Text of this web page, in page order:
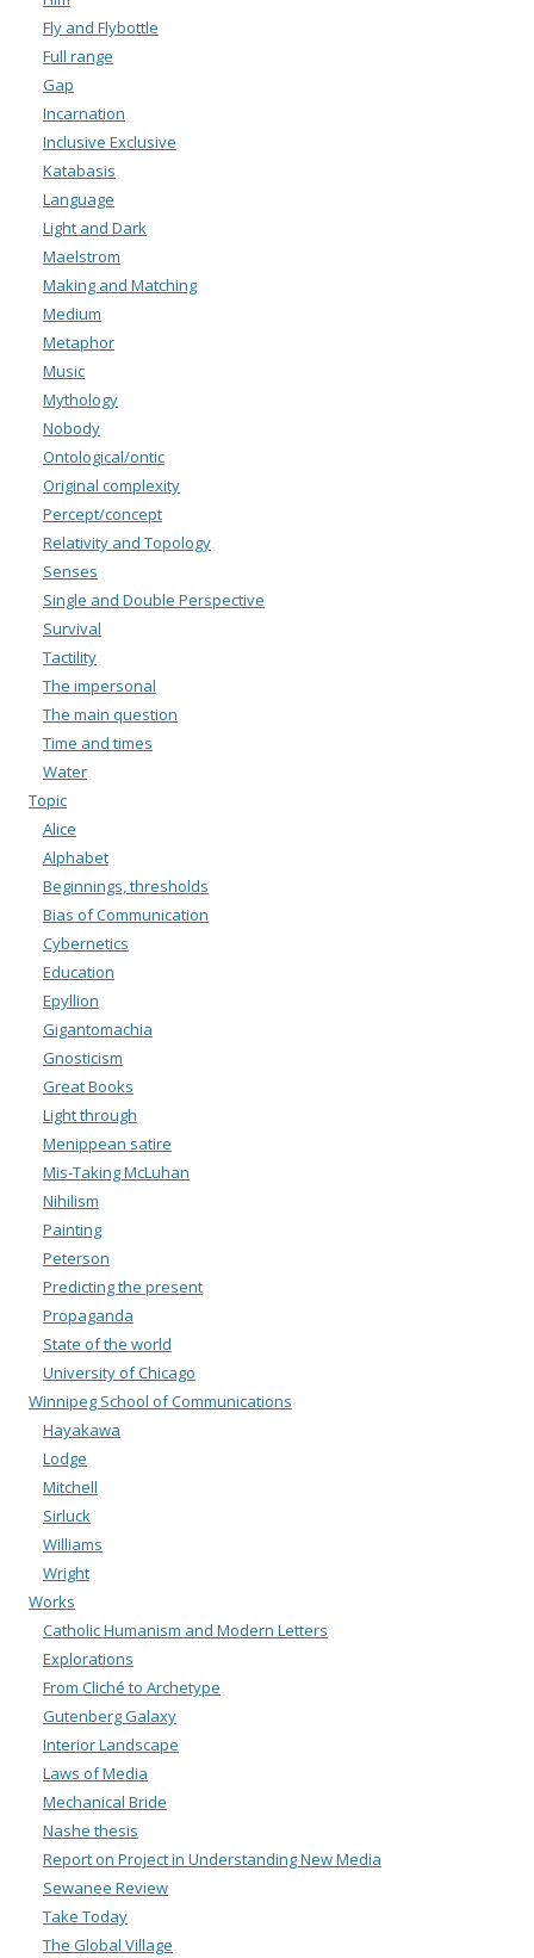
Fly and Flybottle
Full range
Gap
Incarnation
Inclusive Exclusive
Katabasis
Language
Light and Dark
Maelstrom
Making and Matching
Medium
Metaphor
Music
Mythology
Nobody
Ontological/ontic
Original complexity
Percept/concept
Relativity and Topology
Senses
Single and Double Perspective
Survival
Tactility
The impersonal
The main question
Time and times
Water
Topic
Alice
Alphabet
Beginnings, thresholds
Bias of Communication
Cybernetics
Education
Epyllion
Gigantomachia
Gnosticism
Great Books
Light through
Menippean satire
Mis-Taking McLuhan
Nihilism
Painting
Peterson
Predicting the present
Propaganda
State of the world
University of Chicago
Winnipeg School of Communications
Hayakawa
Lodge
Mitchell
Sirluck
Williams
Wright
Works
Catholic Humanism and Modern Letters
Explorations
From Cliché to Archetype
Gutenberg Galaxy
Interior Landscape
Laws of Media
Mechanical Bride
Nashe thesis
Report on Project in Understanding New Media
Sewanee Review
Take Today
The Global Village